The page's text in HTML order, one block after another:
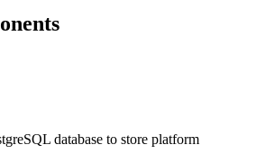
database to store platform